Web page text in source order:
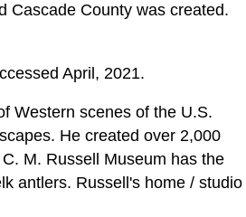
Cascade County was created.
April, 2021.
Western scenes of the U.S.
He created over 2,000
M. Russell Museum has the
antlers. Russell's home / studio